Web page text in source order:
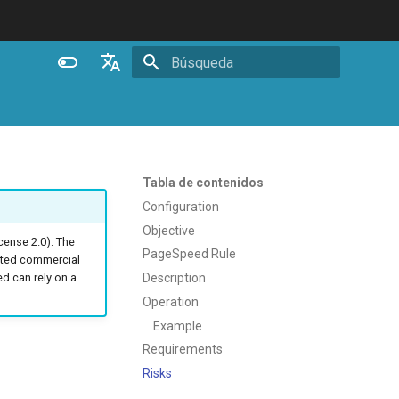
Français
Русский
Tabla de contenidos
Configuration
Objective
PageSpeed Rule
Description
Operation
Example
Requirements
Risks
2.0). The
commercial
can rely on a